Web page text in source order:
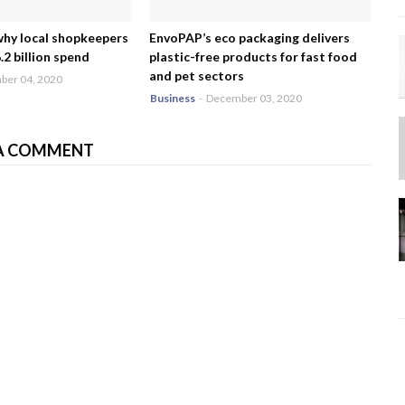
local shopkeepers
billion spend
04, 2020
EnvoPAP’s eco packaging delivers
plastic-free products for fast food
and pet sectors
Business - December 03, 2020
COMMENT